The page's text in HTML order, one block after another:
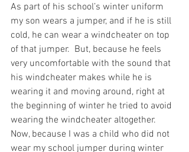
As part of his school’s winter uniform
my son wears a jumper, and if he is still
cold, he can wear a windcheater on top
of that jumper.  But, because he feels
very uncomfortable with the sound that
his windcheater makes while he is
wearing it and moving around, right at
the beginning of winter he tried to avoid
wearing the windcheater altogether.
Now, because I was a child who did not
wear my school jumper during winter